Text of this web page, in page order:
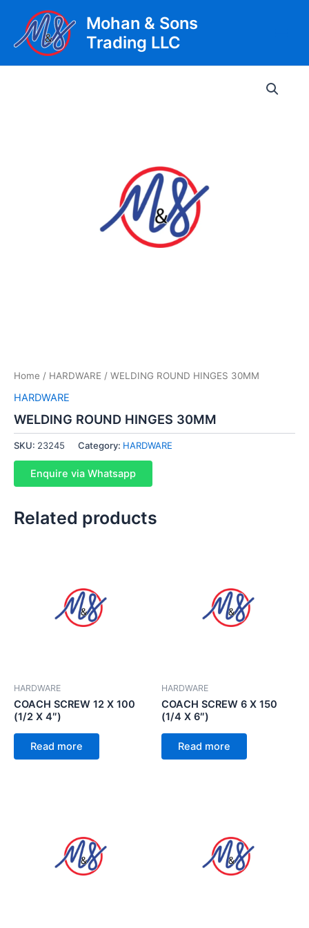
content
Mohan & Sons
Trading LLC
Home / HARDWARE / WELDING ROUND HINGES 30MM
HARDWARE
WELDING ROUND HINGES 30MM
SKU: 23245 Category: HARDWARE
Enquire via Whatsapp
Related products
HARDWARE
COACH SCREW 12 X 100
(1/2 X 4″)
Read more
HARDWARE
COACH SCREW 6 X 150
(1/4 X 6″)
Read more